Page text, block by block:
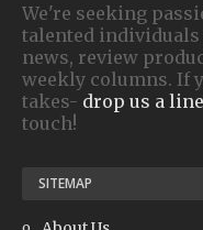
We're seeking
talented
news, review
weekly columns. If
takes- drop us a line
touch!
SITEMAP